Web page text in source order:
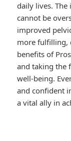
daily lives.
cannot be
improved
more fulfilling,
benefits of
and taking the
well-being.
and confident
a vital ally in